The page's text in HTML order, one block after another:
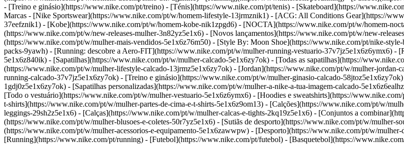
- [Treino e ginásio](https://www.nike.com/pt/treino) - [Ténis](https://www.nike.com/pt/tenis) - [Skateboard](https://
Marcas - [Nike Sportswear](https://www.nike.com/pt/w/homem-lifestyle-13jrmznik1) - [ACG: All Conditions Gear](https://
37eefznik1) - [Kobe](https://www.nike.com/pt/w/homem-kobe-nik1zpgd6) - [NOCTA](https://www.nike.com/pt/w/homem-
(https://www.nike.com/pt/w/new-releases-mulher-3n82yz5e1x6) - [Novos lançamentos](https://www.nike.com/pt/w/new-
(https://www.nike.com/pt/w/mulher-mais-vendidos-5e1x6z76m50) - [Style By: Moon Shoe](https://www.nike.com/pt/nike-
packs-9yawh) - [Running: descobre a Aero-FIT](https://www.nike.com/pt/w/mulher-running-vestuario-37v7jz5e1x6z6ymx6) -
5e1x6z840ik) - [Sapatilhas](https://www.nike.com/pt/w/mulher-calcado-5e1x6zy7ok) - [Todas as sapatilhas](https://
(https://www.nike.com/pt/w/mulher-lifestyle-calcado-13jrmz5e1x6zy7ok) - [Jordan](https://www.nike.com/pt/w/mulher-
running-calcado-37v7jz5e1x6zy7ok) - [Treino e ginásio](https://www.nike.com/pt/w/mulher-ginasio-calcado-
1gdj0z5e1x6zy7ok) - [Sapatilhas personalizadas](https://www.nike.com/pt/w/mulher-a-nike-a-tua-imagem-calcado-
[Todo o vestuário](https://www.nike.com/pt/w/mulher-vestuario-5e1x6z6ymx6) - [Hoodies e sweatshirts](https://
t-shirts](https://www.nike.com/pt/w/mulher-partes-de-cima-e-t-shirts-5e1x6z9om13) - [Calções](https://www.nike.com/pt/w/
leggings-29sh2z5e1x6) - [Calças](https://www.nike.com/pt/w/mulher-calcas-e-tights-2kq19z5e1x6) - [Conjuntos a
(https://www.nike.com/pt/w/mulher-blusoes-e-coletes-50r7yz5e1x6) - [Sutiãs de desporto](https://www.nike.com/pt/w/mulher-
(https://www.nike.com/pt/w/mulher-acessorios-e-equipamento-5e1x6zawwpw) - [Desporto](https://www.nike.com/pt/w/
[Running](https://www.nike.com/pt/running) - [Futebol](https://www.nike.com/pt/futebol) - [Basquetebol](https://